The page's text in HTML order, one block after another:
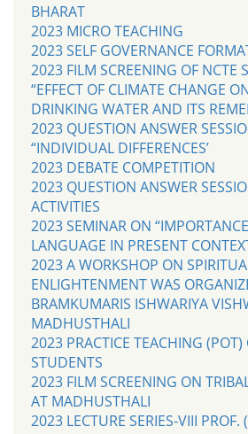
BHARAT
2023 MICRO TEACHING
2023 SELF GOVERNANCE
2023 FILM SCREENING OF NCTE
“EFFECT OF CLIMATE CHANGE
DRINKING WATER AND ITS
2023 QUESTION ANSWER
“INDIVIDUAL DIFFERENCES’
2023 DEBATE COMPETITION
2023 QUESTION ANSWER
ACTIVITIES
2023 SEMINAR ON
LANGUAGE IN PRESENT
2023 A WORKSHOP ON
ENLIGHTENMENT WAS
BRAMKUMARIS ISHWARIYA
MADHUSTHALI
2023 PRACTICE TEACHING (POT)
STUDENTS
2023 FILM SCREENING ON
AT MADHUSTHALI
2023 LECTURE SERIES-VIII PROF.